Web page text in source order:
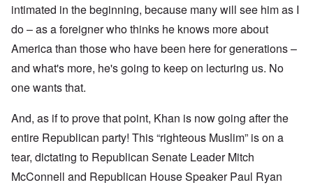
intimated in the beginning, because many will see him as I
do – as a foreigner who thinks he knows more about
America than those who have been here for generations –
and what's more, he's going to keep on lecturing us. No
one wants that.
And, as if to prove that point, Khan is now going after the
entire Republican party! This “righteous Muslim” is on a
tear, dictating to Republican Senate Leader Mitch
McConnell and Republican House Speaker Paul Ryan